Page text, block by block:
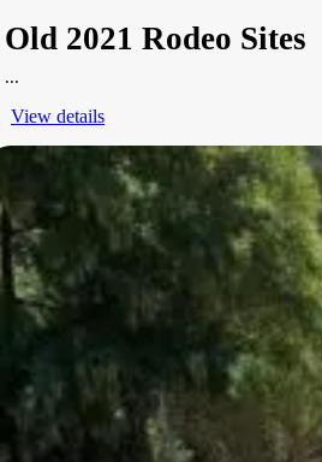
Old 2021 Rodeo Sites
...
View details